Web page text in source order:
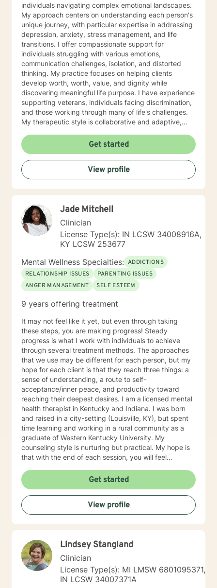
individuals navigating complex emotional landscapes.
My approach centers on understanding each person's
unique journey, with particular expertise in addressing
depression, anxiety, stress management, and life
transitions. I offer compassionate support for
individuals struggling with various emotions,
communication challenges, isolation, and distorted
thinking. My practice focuses on helping clients
develop worth, worth, value, and dignity while
discovering meaningful life purpose. I have experience
supporting veterans, individuals facing discrimination,
and those working through many of life's challenges.
My therapeutic style is collaborative and adaptive,
create a supportive environment where clients can
explore their emotions, develop healthy coping
strategies, and move towards personal healing and
empowerment. I welcome individuals from all
backgrounds and belief systems, committed to
providing respectful, personalized care.
Get started
View profile
Jade Mitchell
Clinician
License Type(s): IN LCSW 34008916A,
KY LCSW 253677
Mental Wellness Specialties: ADDICTIONS
RELATIONSHIP ISSUES
PARENTING ISSUES
ANGER MANAGEMENT
SELF ESTEEM
9 years offering treatment
It may not feel like it yet, but even through taking
these steps, you are making progress! Steady
progress is what I work with individuals to achieve
through several treatment methods. The approaches
that we use may be different for each person, but my
hope for each client is that they reach three things: a
sense of understanding, a route to self-
acceptance/inner peace, and productivity toward
reaching their deepest desires. I am a licensed mental
health therapist in Kentucky and Indiana. I was born
and raised in a city-setting (Louisville, KY), but spent
time learning and working in a rural community as a
graduate of Western Kentucky University. My
counseling style is nurturing but practical. My hope is
that with the end of each session, you will feel
action to work toward your goals. Some of my favorite
treatment modalities include solution-focused,
narrative, CBT, DBT, and motivational interviewing. I
have an open door to all races, religions, ideologies,
and sexual-orientations. My specialties include
substance abuse treatment, anxiety, stress, anger
related issues, life changes, and parenting issues.
When I am not working in the role of therapist, I covet
time spent with my husband and four kiddos. If you
are ready to move forward toward better
understanding yourself, your issues, and your
Get started
View profile
Lindsey Stangland
Clinician
License Type(s): MI LMSW 6801095371,
IN LCSW 34007371A